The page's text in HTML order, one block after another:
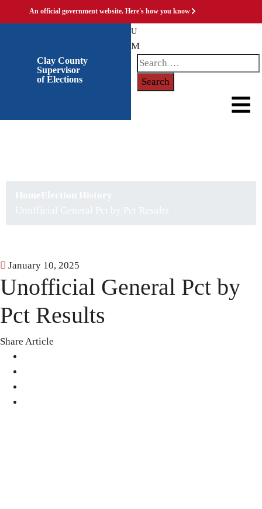
An official government website. Here's how you know
Clay County
Supervisor
of Elections
January 10, 2025
Unofficial General Pct by
Pct Results
Share Article